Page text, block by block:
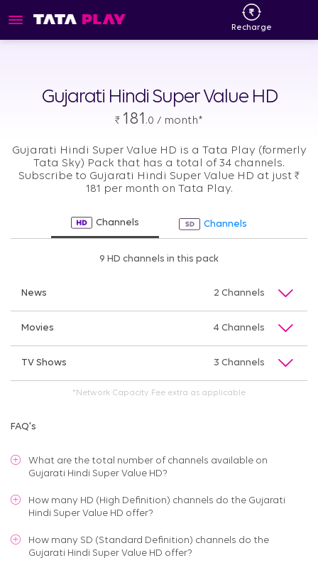
Recharge
Gujarati Hindi Super Value HD
₹ 181.0 / month*
Gujarati Hindi Super Value HD is a Tata Play (formerly
Tata Sky) Pack that has a total of 34 channels.
Subscribe to Gujarati Hindi Super Value HD at just ₹
181 per month on Tata Play.
Channels Channels
9 HD channels in this pack
News 2 Channels
Movies 4 Channels
TV Shows 3 Channels
*Network Capacity Fee extra as applicable
FAQ's
What are the total number of channels available on
Gujarati Hindi Super Value HD?
How many HD (High Definition) channels do the Gujarati
Hindi Super Value HD offer?
How many SD (Standard Definition) channels do the
Gujarati Hindi Super Value HD offer?